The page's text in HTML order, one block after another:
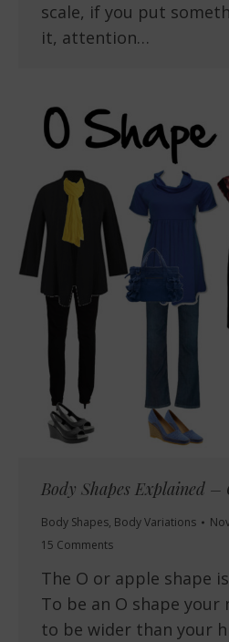
scale, if you put
it, attention…
Body Shapes Explained –
Body Shapes, Body Variations
15 Comments
The O or apple shape
To be an O shape your
to be wider than your